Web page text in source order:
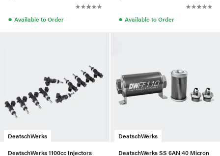
● Available to Order ● Available to Order
DeatschWerks
DeatschWerks 1100cc Injectors
DeatschWerks
DeatschWerks SS 6AN 40 Micron